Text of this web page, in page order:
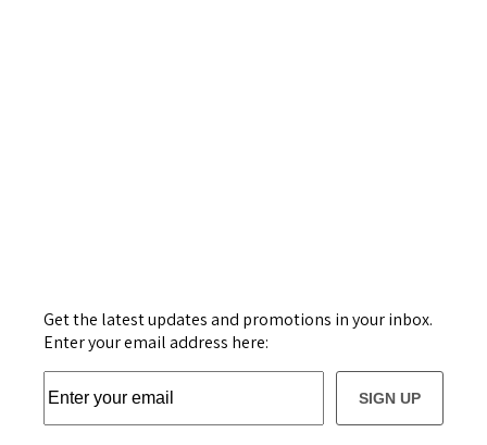
Get the latest updates and promotions in your inbox.
Enter your email address here:
SIGN UP